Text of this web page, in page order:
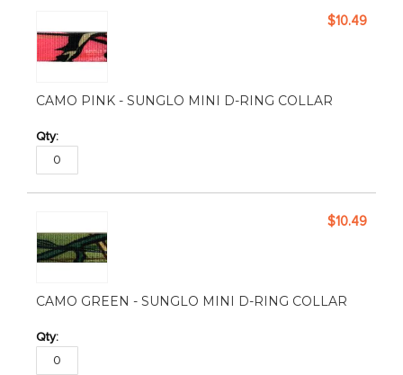
CAMO PINK - SUNGLO MINI D-RING COLLAR
$10.49
CAMO GREEN - SUNGLO MINI D-RING COLLAR
$10.49